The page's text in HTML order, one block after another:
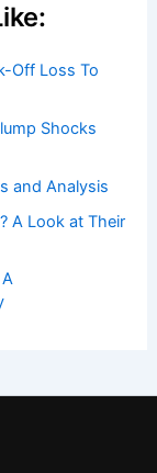
Off Loss To
Shocks
and Analysis
A Look at Their